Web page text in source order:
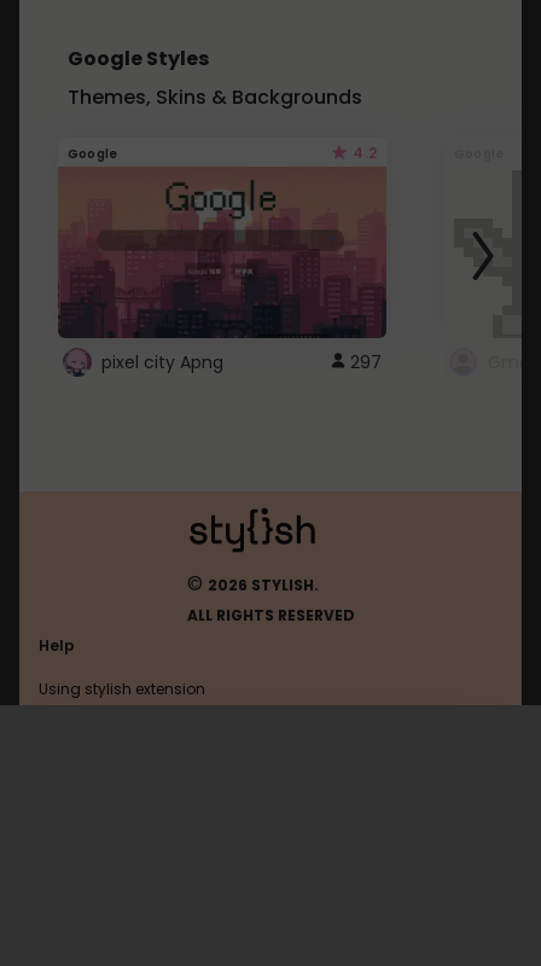
Google Styles
Themes, Skins & Backgrounds
Google 4.2
pixel city Apng 297
© 2026 STYLISH.
ALL RIGHTS RESERVED
Help
Using stylish extension